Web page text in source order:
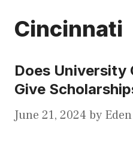
Cincinnati
Does University
Give
June 21, 2024 by